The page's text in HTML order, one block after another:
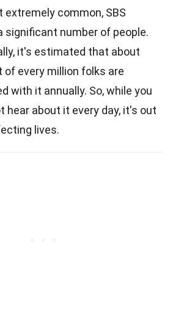
extremely common, SBS
significant number of people.
it's estimated that about
of every million folks are
with it annually. So, while you
hear about it every day, it's out
lives.